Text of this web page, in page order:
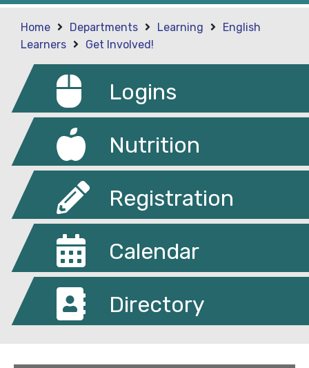
Home Departments Learning
English
Learners
Get Involved!
Logins
Nutrition
Registration
Calendar
Directory